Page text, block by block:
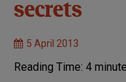
secrets
5 April 2013
Reading Time: 4